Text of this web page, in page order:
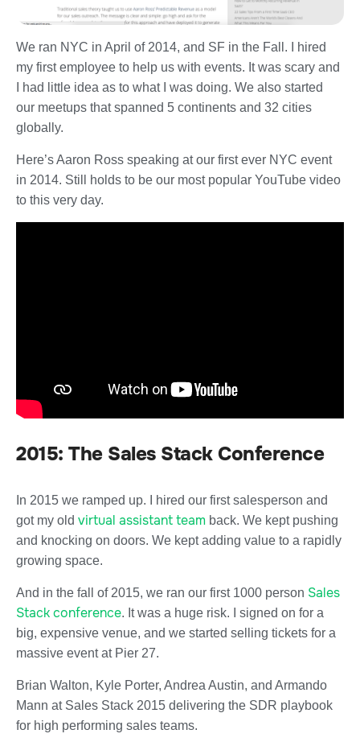
We ran NYC in April of 2014, and SF in the Fall. I hired
my first employee to help us with events. It was scary and
I had little idea as to what I was doing. We also started
our meetups that spanned 5 continents and 32 cities
globally.
Here’s Aaron Ross speaking at our first ever NYC event
in 2014. Still holds to be our most popular YouTube video
to this very day.
2015: The Sales Stack Conference
In 2015 we ramped up. I hired our first salesperson and
got my old virtual assistant team back. We kept pushing
and knocking on doors. We kept adding value to a rapidly
growing space.
And in the fall of 2015, we ran our first 1000 person Sales
Stack conference. It was a huge risk. I signed on for a
big, expensive venue, and we started selling tickets for a
massive event at Pier 27.
Brian Walton, Kyle Porter, Andrea Austin, and Armando
Mann at Sales Stack 2015 delivering the SDR playbook
for high performing sales teams.